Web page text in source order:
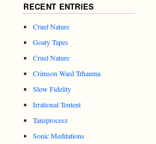
RECENT ENTRIES
Cruel Nature
Goaty Tapes
Cruel Nature
Crimson Ward Trhauma
Slow Fidelity
Irrational Tentent
Tanzprocesz
Sonic Meditations